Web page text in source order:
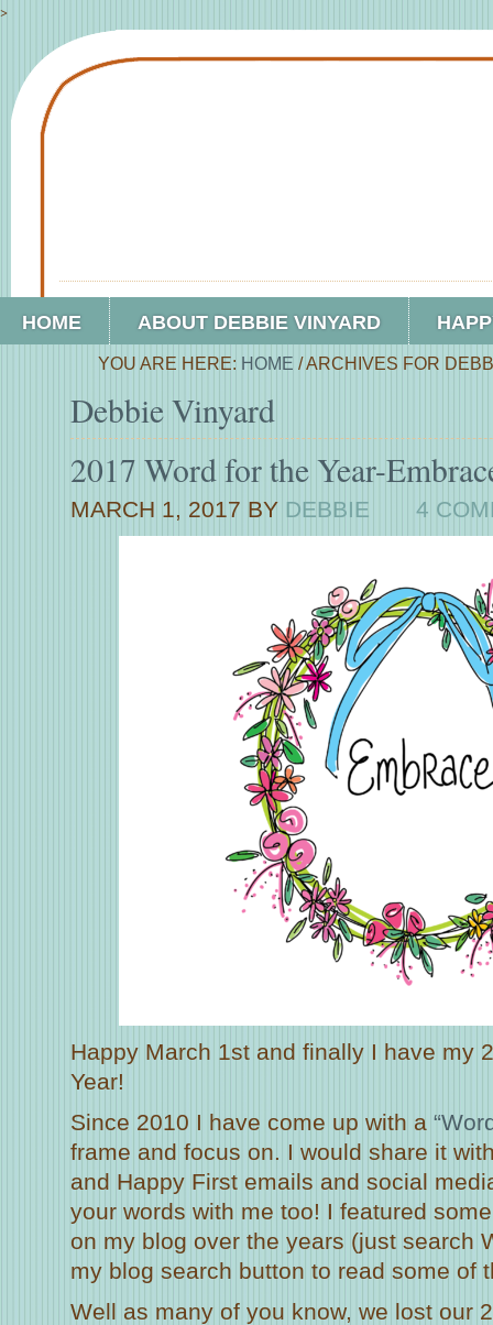
>
HOME ABOUT DEBBIE VINYARD
YOU ARE HERE: HOME /ARCHIVES FOR
Debbie Vinyard
2017 Word for the Year-
MARCH 1, 2017 BY DEBBIE 4
Happy March 1st and finally I have my
Year!
Since 2010 I have come up with a
frame and focus on. I would share it
and Happy First emails and social
your words with me too! I featured
on my blog over the years (just search
my blog search button to read some of
Well as many of you know, we lost our